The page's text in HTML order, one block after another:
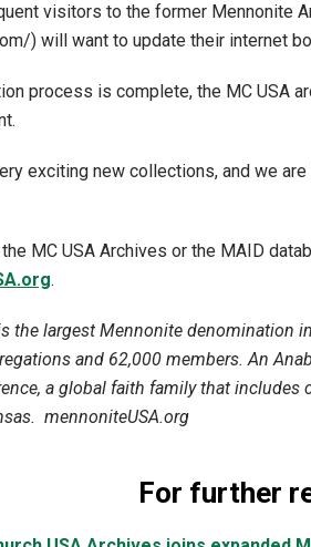
visitors to the former Mennonite
) will want to update their internet
process is complete, the MC USA
exciting new collections, and we
MC USA Archives or the MAID
.
the largest Mennonite denomination
and 62,000 members. An
a global faith family that includes
mennoniteUSA.org
For further